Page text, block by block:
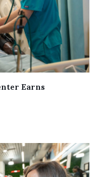
Earns